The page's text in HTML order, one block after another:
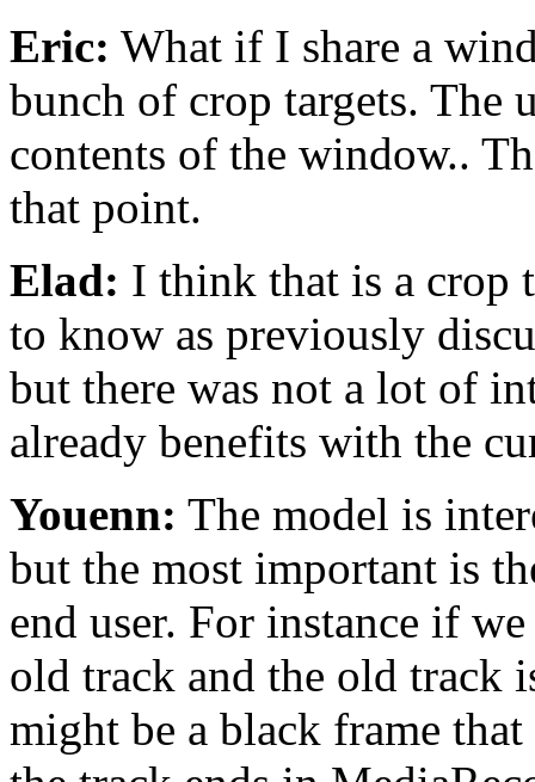
Eric: What if I share a
bunch of crop targets. The
contents of the window..
that point.
Elad: I think that is a crop
to know as previously
but there was not a lot of
already benefits with the
Youenn: The model is
but the most important is
end user. For instance if
old track and the old track
might be a black frame